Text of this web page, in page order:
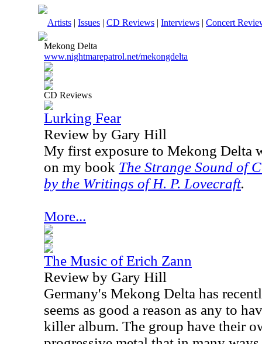
Artists | Issues | CD Reviews | Interviews | Concert
Mekong Delta
www.nightmarepatrol.net/mekongdelta
CD Reviews
Lurking Fear
Review by Gary Hill
My first exposure to Mekong Delta
on my book The Strange Sound of
by the Writings of H. P. Lovecraft.
More...
The Music of Erich Zann
Review by Gary Hill
Germany's Mekong Delta has
seems as good a reason as any to
killer album. The group have their